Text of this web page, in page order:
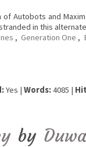
of Autobots and
in this
, Generation One ,
Yes | Words:4085 |
by